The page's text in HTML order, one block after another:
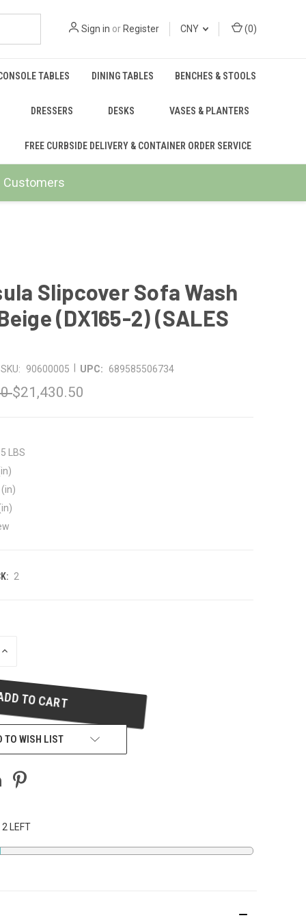
Customers
Sign in or Register CNY (0)
TABLES DINING TABLES BENCHES & STOOLS
DRESSERS DESKS VASES & PLANTERS
FREE CURBSIDE DELIVERY & CONTAINER ORDER SERVICE
Slipcover Sofa Wash
(DX165-2) (SALES
SKU: 90600005 UPC: 689585506734
$21,430.50
LBS
2
INCREASE
UNDEFINED
TO WISH LIST
LEFT